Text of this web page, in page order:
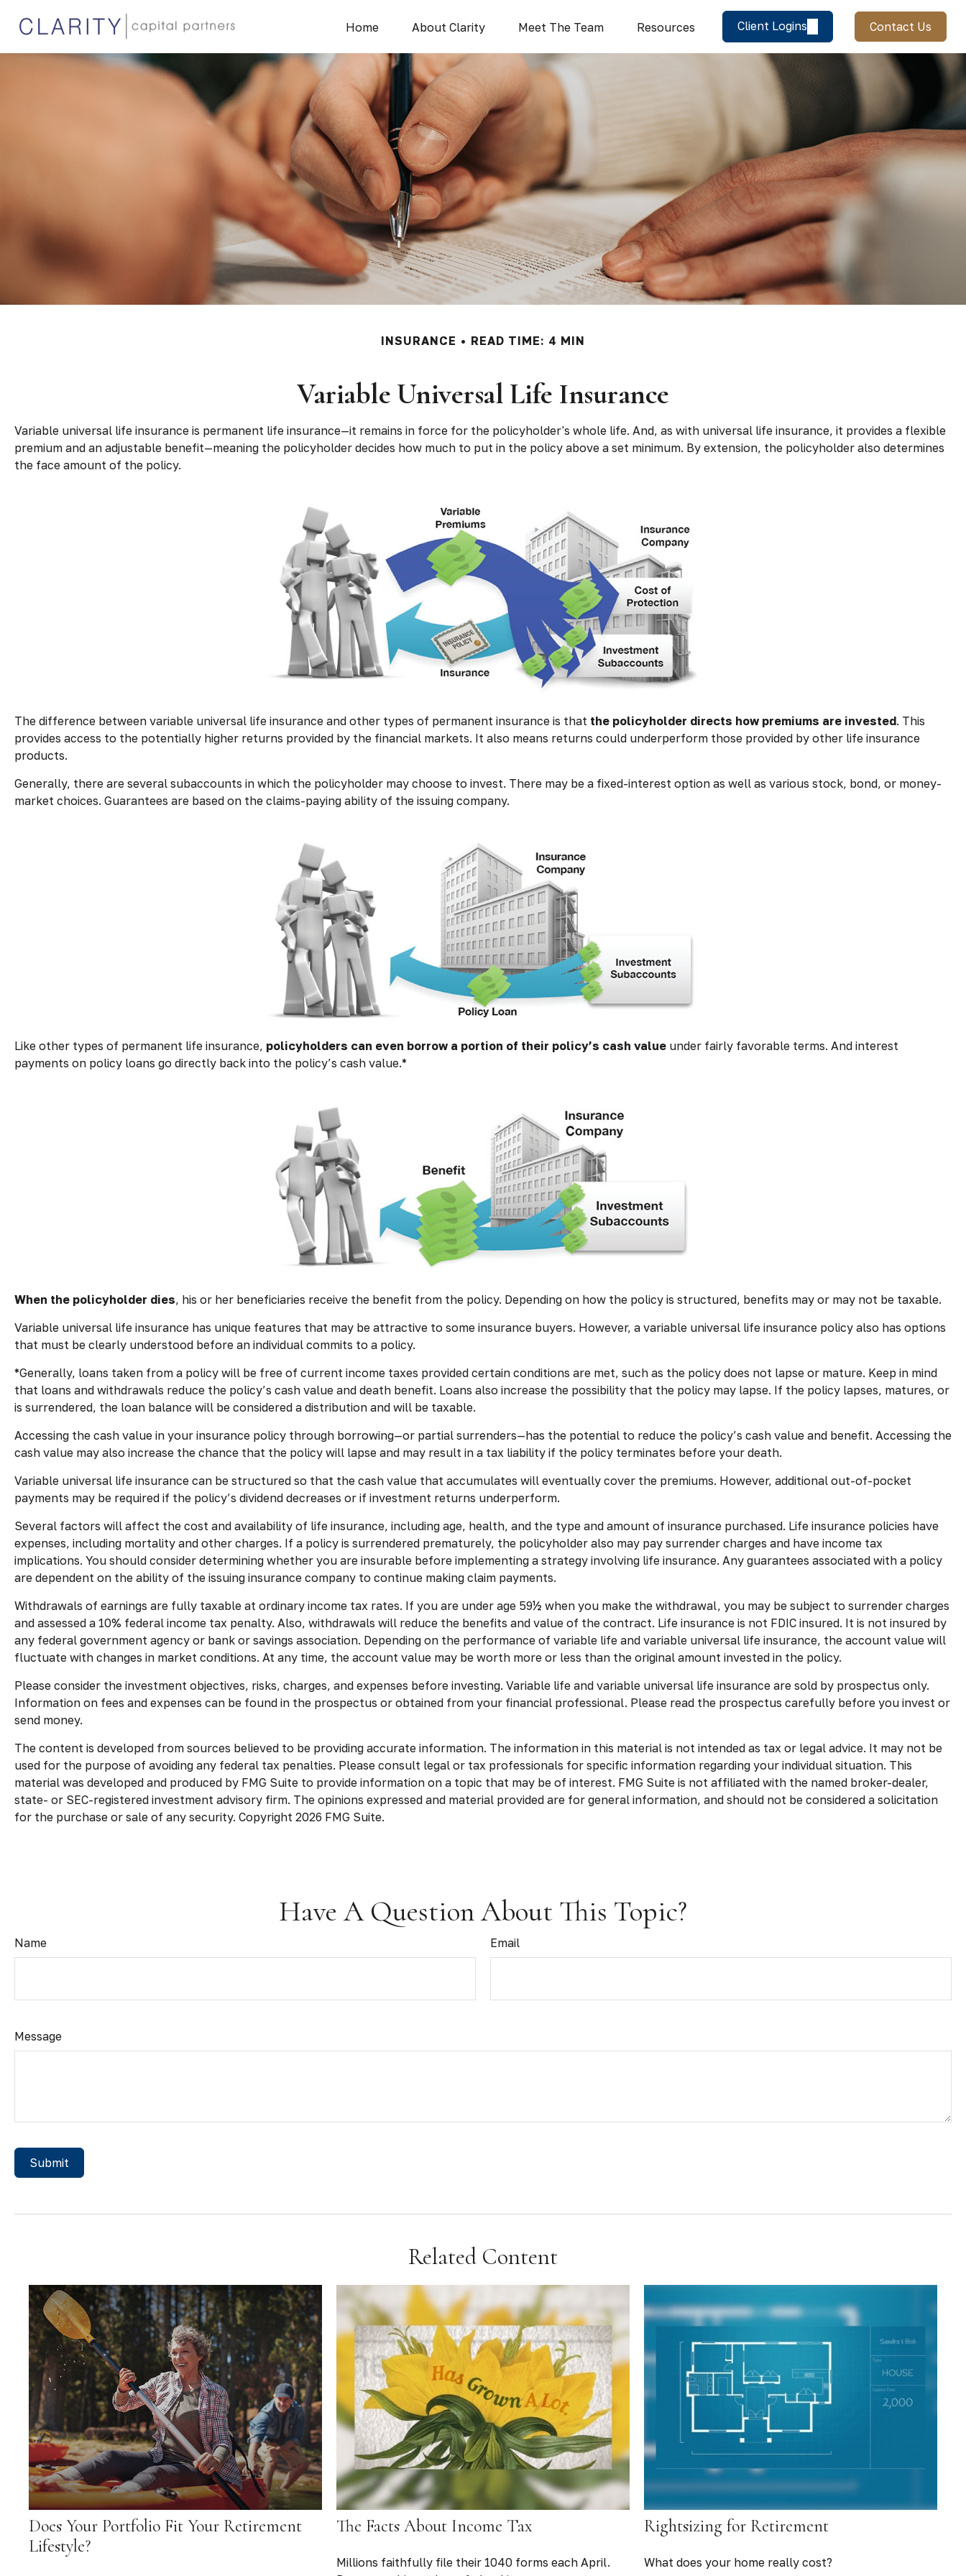
Home About Clarity Meet The Team Resources Client Logins Contact Us
INSURANCE READ TIME: 4 MIN
Variable Universal Life Insurance
Variable universal life insurance is permanent life insurance—it remains in force for the policyholder's whole life. And, as with universal life insurance, it provides a flexible
premium and an adjustable benefit—meaning the policyholder decides how much to put in the policy above a set minimum. By extension, the policyholder also determines
the face amount of the policy.
The difference between variable universal life insurance and other types of permanent insurance is that the policyholder directs how premiums are invested. This
provides access to the potentially higher returns provided by the financial markets. It also means returns could underperform those provided by other life insurance
products.
Generally, there are several subaccounts in which the policyholder may choose to invest. There may be a fixed-interest option as well as various stock, bond, or money-
market choices. Guarantees are based on the claims-paying ability of the issuing company.
Like other types of permanent life insurance, policyholders can even borrow a portion of their policy’s cash value under fairly favorable terms. And interest
payments on policy loans go directly back into the policy’s cash value.*
When the policyholder dies, his or her beneficiaries receive the benefit from the policy. Depending on how the policy is structured, benefits may or may not be taxable.
Variable universal life insurance has unique features that may be attractive to some insurance buyers. However, a variable universal life insurance policy also has options
that must be clearly understood before an individual commits to a policy.
*Generally, loans taken from a policy will be free of current income taxes provided certain conditions are met, such as the policy does not lapse or mature. Keep in mind
that loans and withdrawals reduce the policy’s cash value and death benefit. Loans also increase the possibility that the policy may lapse. If the policy lapses, matures, or
is surrendered, the loan balance will be considered a distribution and will be taxable.
Accessing the cash value in your insurance policy through borrowing—or partial surrenders—has the potential to reduce the policy’s cash value and benefit. Accessing the
cash value may also increase the chance that the policy will lapse and may result in a tax liability if the policy terminates before your death.
Variable universal life insurance can be structured so that the cash value that accumulates will eventually cover the premiums. However, additional out-of-pocket
payments may be required if the policy’s dividend decreases or if investment returns underperform.
Several factors will affect the cost and availability of life insurance, including age, health, and the type and amount of insurance purchased. Life insurance policies have
expenses, including mortality and other charges. If a policy is surrendered prematurely, the policyholder also may pay surrender charges and have income tax
implications. You should consider determining whether you are insurable before implementing a strategy involving life insurance. Any guarantees associated with a policy
are dependent on the ability of the issuing insurance company to continue making claim payments.
Withdrawals of earnings are fully taxable at ordinary income tax rates. If you are under age 59½ when you make the withdrawal, you may be subject to surrender charges
and assessed a 10% federal income tax penalty. Also, withdrawals will reduce the benefits and value of the contract. Life insurance is not FDIC insured. It is not insured by
any federal government agency or bank or savings association. Depending on the performance of variable life and variable universal life insurance, the account value will
fluctuate with changes in market conditions. At any time, the account value may be worth more or less than the original amount invested in the policy.
Please consider the investment objectives, risks, charges, and expenses before investing. Variable life and variable universal life insurance are sold by prospectus only.
Information on fees and expenses can be found in the prospectus or obtained from your financial professional. Please read the prospectus carefully before you invest or
send money.
The content is developed from sources believed to be providing accurate information. The information in this material is not intended as tax or legal advice. It may not be
used for the purpose of avoiding any federal tax penalties. Please consult legal or tax professionals for specific information regarding your individual situation. This
material was developed and produced by FMG Suite to provide information on a topic that may be of interest. FMG Suite is not affiliated with the named broker-dealer,
state- or SEC-registered investment advisory firm. The opinions expressed and material provided are for general information, and should not be considered a solicitation
for the purchase or sale of any security. Copyright 2026 FMG Suite.
Have A Question About This Topic?
Name Email
Message
Related Content
Does Your Portfolio Fit Your Retirement
Lifestyle?
The Facts About Income Tax
Millions faithfully file their 1040 forms each April.
Rightsizing for Retirement
What does your home really cost?